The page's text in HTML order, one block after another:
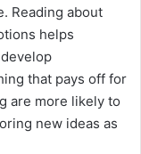
Reading about
helps
that pays off for
are more likely to
new ideas as